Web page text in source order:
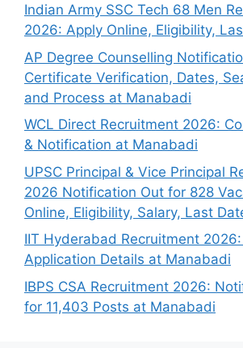
Indian Army SSC Tech 68 Men
2026: Apply Online, Eligibility,
AP Degree Counselling
Certificate Verification, Dates,
and Process at Manabadi
WCL Direct Recruitment 2026:
& Notification at Manabadi
UPSC Principal & Vice Principal
2026 Notification Out for 828
Online, Eligibility, Salary, Last
IIT Hyderabad Recruitment
Application Details at Manabadi
IBPS CSA Recruitment 2026:
for 11,403 Posts at Manabadi